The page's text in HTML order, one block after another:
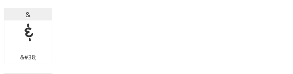
&
&
&#38;